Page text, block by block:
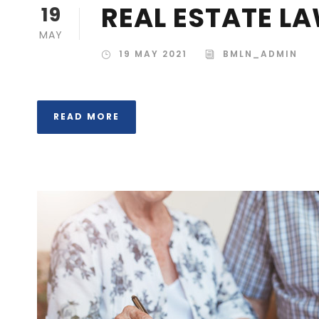
19
MAY REAL ESTATE
19 MAY 2021 BMLN_ADMIN
READ MORE